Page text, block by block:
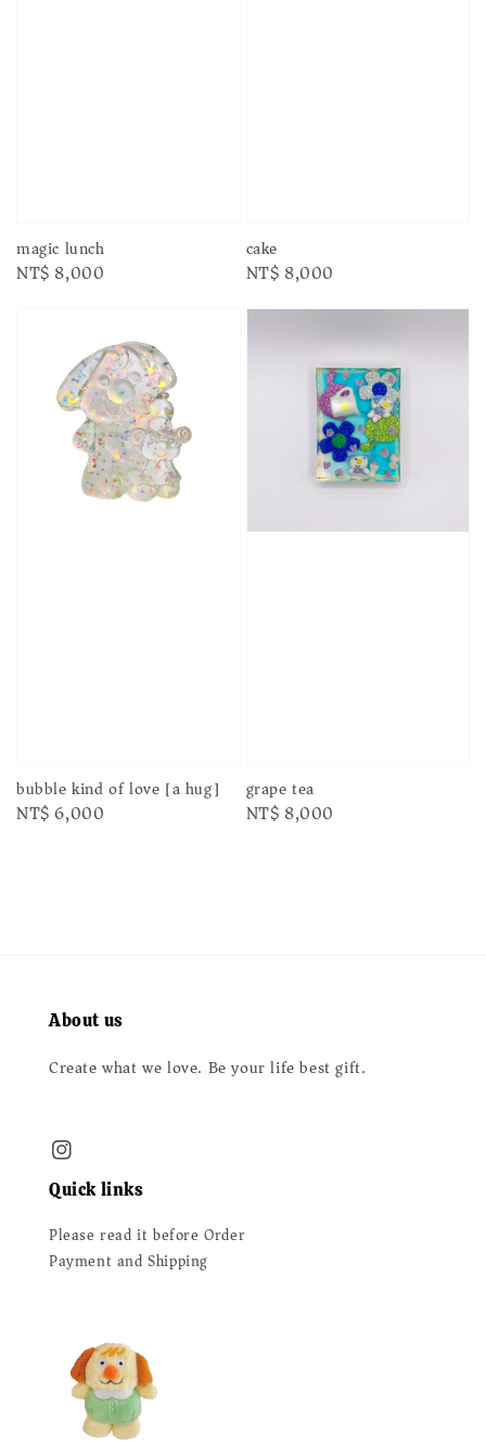
magic lunch
Regular
NT$ 8,000
cake
Regular
NT$ 8,000
bubble kind of love [a hug]
Regular
NT$ 6,000
grape tea
Regular
NT$ 8,000
About us
Create what we love. Be your life best gift.
Quick links
Please read it before Order
Payment and Shipping